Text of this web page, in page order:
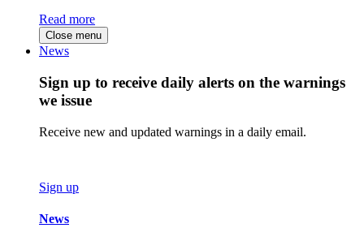
Read more
Close menu
News
Sign up to receive daily alerts on the warnings
we issue
Receive new and updated warnings in a daily email.
Sign up
News